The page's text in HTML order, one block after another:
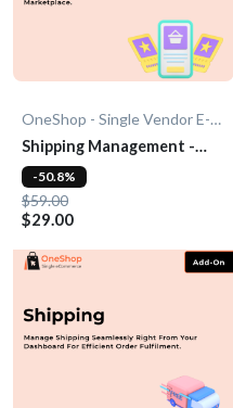
OneShop - Single Vendor E-Commerce
Shipping Management -
Add-On
$59.00
$29.00
-50.8%